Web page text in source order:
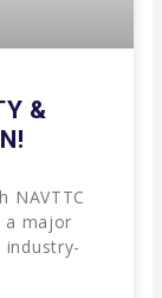
&
NAVTTC
a major